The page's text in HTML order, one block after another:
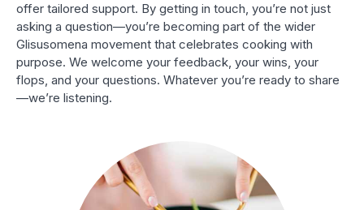
offer tailored support. By getting in touch, you’re not just
asking a question—you’re becoming part of the wider
Glisusomena movement that celebrates cooking with
purpose. We welcome your feedback, your wins, your
flops, and your questions. Whatever you’re ready to share
—we’re listening.